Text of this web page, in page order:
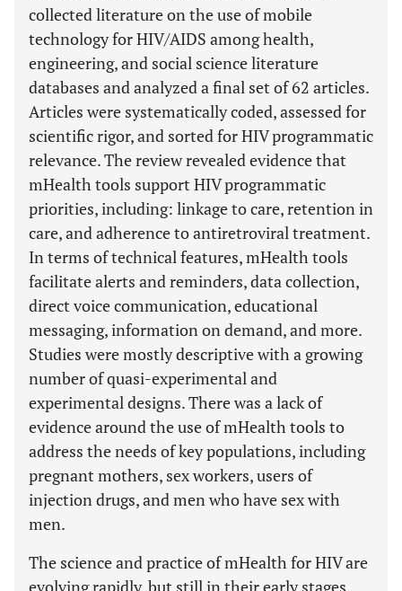
collected literature on the use of mobile
technology for HIV/AIDS among health,
engineering, and social science literature
databases and analyzed a final set of 62 articles.
Articles were systematically coded, assessed for
scientific rigor, and sorted for HIV programmatic
relevance. The review revealed evidence that
mHealth tools support HIV programmatic
priorities, including: linkage to care, retention in
care, and adherence to antiretroviral treatment.
In terms of technical features, mHealth tools
facilitate alerts and reminders, data collection,
direct voice communication, educational
messaging, information on demand, and more.
Studies were mostly descriptive with a growing
number of quasi-experimental and
experimental designs. There was a lack of
evidence around the use of mHealth tools to
address the needs of key populations, including
pregnant mothers, sex workers, users of
injection drugs, and men who have sex with
men.
The science and practice of mHealth for HIV are
evolving rapidly, but still in their early stages.